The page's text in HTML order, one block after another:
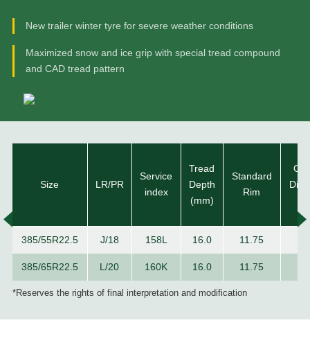
New trailer winter tyre for severe weather conditions
Maximized snow and ice grip with special tread compound
and CAD tread pattern
Size LR/PR
Service
index
Tread
Depth
(mm)
Standard
Rim
385/55R22.5 J/18 158L 16.0 11.75
385/65R22.5 L/20 160K 16.0 11.75
*Reserves the rights of final interpretation and modification